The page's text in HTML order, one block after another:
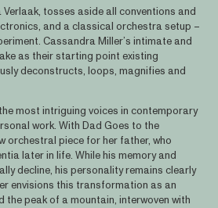
tosses aside all conventions and
and a classical orchestra setup –
Cassandra Miller’s intimate and
as their starting point existing
deconstructs, loops, magnifies and
most intriguing voices in contemporary
work. With Dad Goes to the
orchestral piece for her father, who
later in life. While his memory and
decline, his personality remains clearly
envisions this transformation as an
the peak of a mountain, interwoven with